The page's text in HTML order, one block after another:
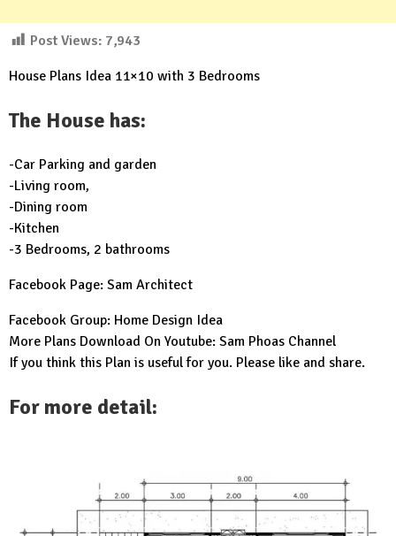
Post Views: 7,943
House Plans Idea 11×10 with 3 Bedrooms
The House has:
-Car Parking and garden
-Living room,
-Dining room
-Kitchen
-3 Bedrooms, 2 bathrooms
Facebook Page: Sam Architect
Facebook Group: Home Design Idea
More Plans Download On Youtube: Sam Phoas Channel
If you think this Plan is useful for you. Please like and share.
For more detail: